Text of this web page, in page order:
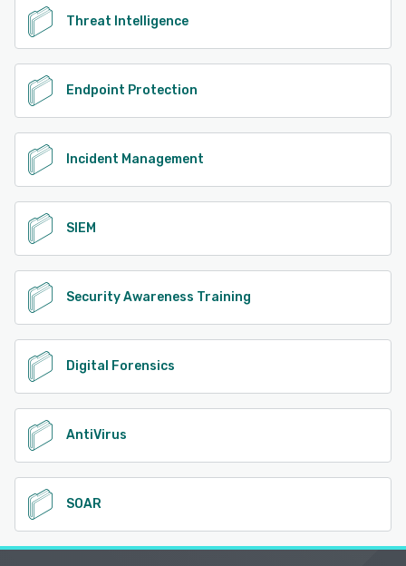
Threat Intelligence
Endpoint Protection
Incident Management
SIEM
Security Awareness Training
Digital Forensics
AntiVirus
SOAR